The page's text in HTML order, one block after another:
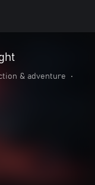
& adventure
•